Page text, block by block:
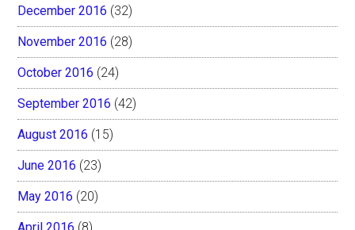
December 2016 (32)
November 2016 (28)
October 2016 (24)
September 2016 (42)
August 2016 (15)
June 2016 (23)
May 2016 (20)